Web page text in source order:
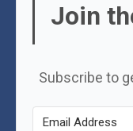
Join
Subscribe to